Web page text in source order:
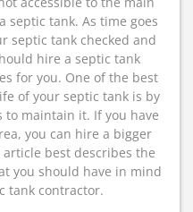
septic tank. As time goes
septic tank checked and
hire a septic tank
for you. One of the best
of your septic tank is by
maintain it. If you have
you can hire a bigger
best describes the
you should have in mind
tank contractor.